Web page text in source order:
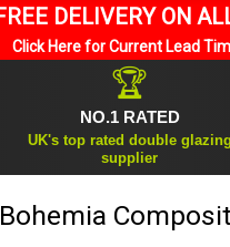
DELIVERY ON
Click Here for Current Lead
🏆
NO.1 RATED
UK's top rated double glazing
supplier